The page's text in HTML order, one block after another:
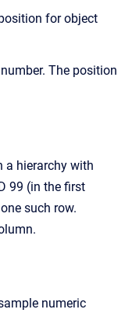
for object
The position
a hierarchy with
99 (in the first
such row.
numeric